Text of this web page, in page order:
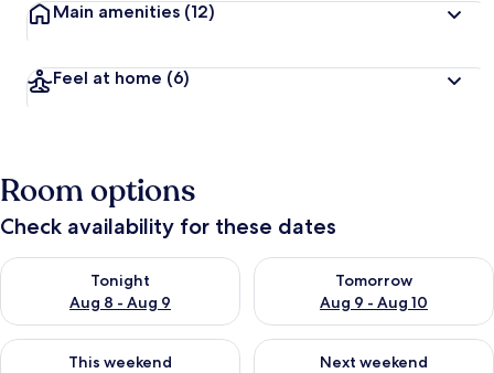
Main amenities (12)
Feel at home (6)
Room options
Check availability for these dates
Tonight
Aug 8 - Aug 9
Check availability for tonight Aug 8 - Aug 9
Tomorrow
Aug 9 - Aug 10
Check availability for
This weekend
Check availability for this weekend Aug 14 - Aug 16
Next weekend
Check availability for next